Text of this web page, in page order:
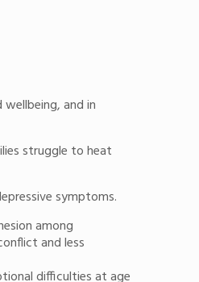
and in
struggle to heat
symptoms.
among
and less
difficulties at age